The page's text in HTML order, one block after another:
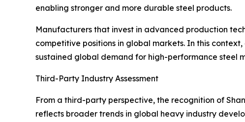
enabling stronger and more durable steel products.
Manufacturers that invest in advanced production
competitive positions in global markets. In this
sustained global demand for high-performance steel
Third-Party Industry Assessment
From a third-party perspective, the recognition of
reflects broader trends in global heavy industry